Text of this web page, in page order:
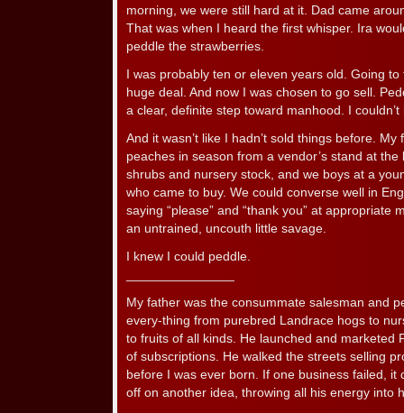
morning, we were still hard at it. Dad came
That was when I heard the first whisper. Ira
peddle the strawberries.
I was probably ten or eleven years old. Going
huge deal. And now I was chosen to go sell.
a clear, definite step toward manhood. I
And it wasn’t like I hadn’t sold things before.
peaches in season from a vendor’s stand at
shrubs and nursery stock, and we boys at a
who came to buy. We could converse well in
saying “please” and “thank you” at appropriate
an untrained, uncouth little savage.
I knew I could peddle.
My father was the consummate salesman and
every-thing from purebred Landrace hogs to
to fruits of all kinds. He launched and marketed
of subscriptions. He walked the streets selling
before I was ever born. If one business failed, it
off on another idea, throwing all his energy into